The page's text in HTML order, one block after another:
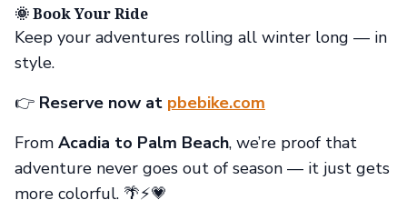
🌞 Book Your Ride
Keep your adventures rolling all winter long — in
style.
👉 Reserve now at pbebike.com
From Acadia to Palm Beach, we’re proof that
adventure never goes out of season — it just gets
more colorful. 🌴⚡💗